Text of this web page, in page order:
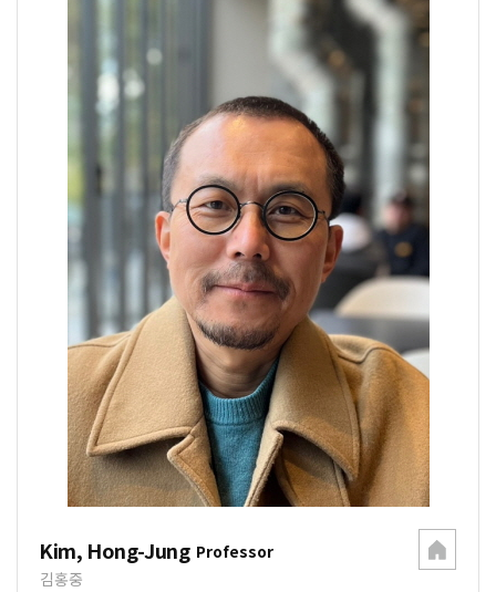
Kim, Hong-Jung Professor
김홍중